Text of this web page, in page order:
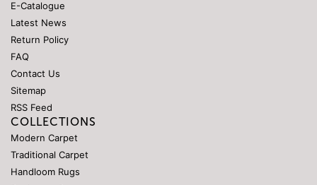
E-Catalogue
Latest News
Return Policy
FAQ
Contact Us
Sitemap
RSS Feed
COLLECTIONS
Modern Carpet
Traditional Carpet
Handloom Rugs